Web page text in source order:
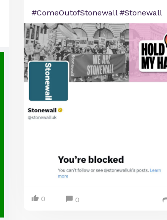
#ComeOutofStonewall #Stonewall
0 0